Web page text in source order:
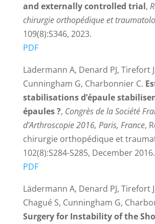
and externally controlled trial,
chirurgie orthopédique et
109(8):S346, 2023.
PDF
Lädermann A, Denard PJ, Tirefort
Cunningham G, Charbonnier C.
stabilisations d’épaule
épaules ?, Congrès de la Société
d’Arthroscopie 2016, Paris, France,
chirurgie orthopédique et
102(8):S284-S285, December 2016.
PDF
Lädermann A, Denard PJ, Tirefort
Chagué S, Cunningham G,
Surgery for Instability of the